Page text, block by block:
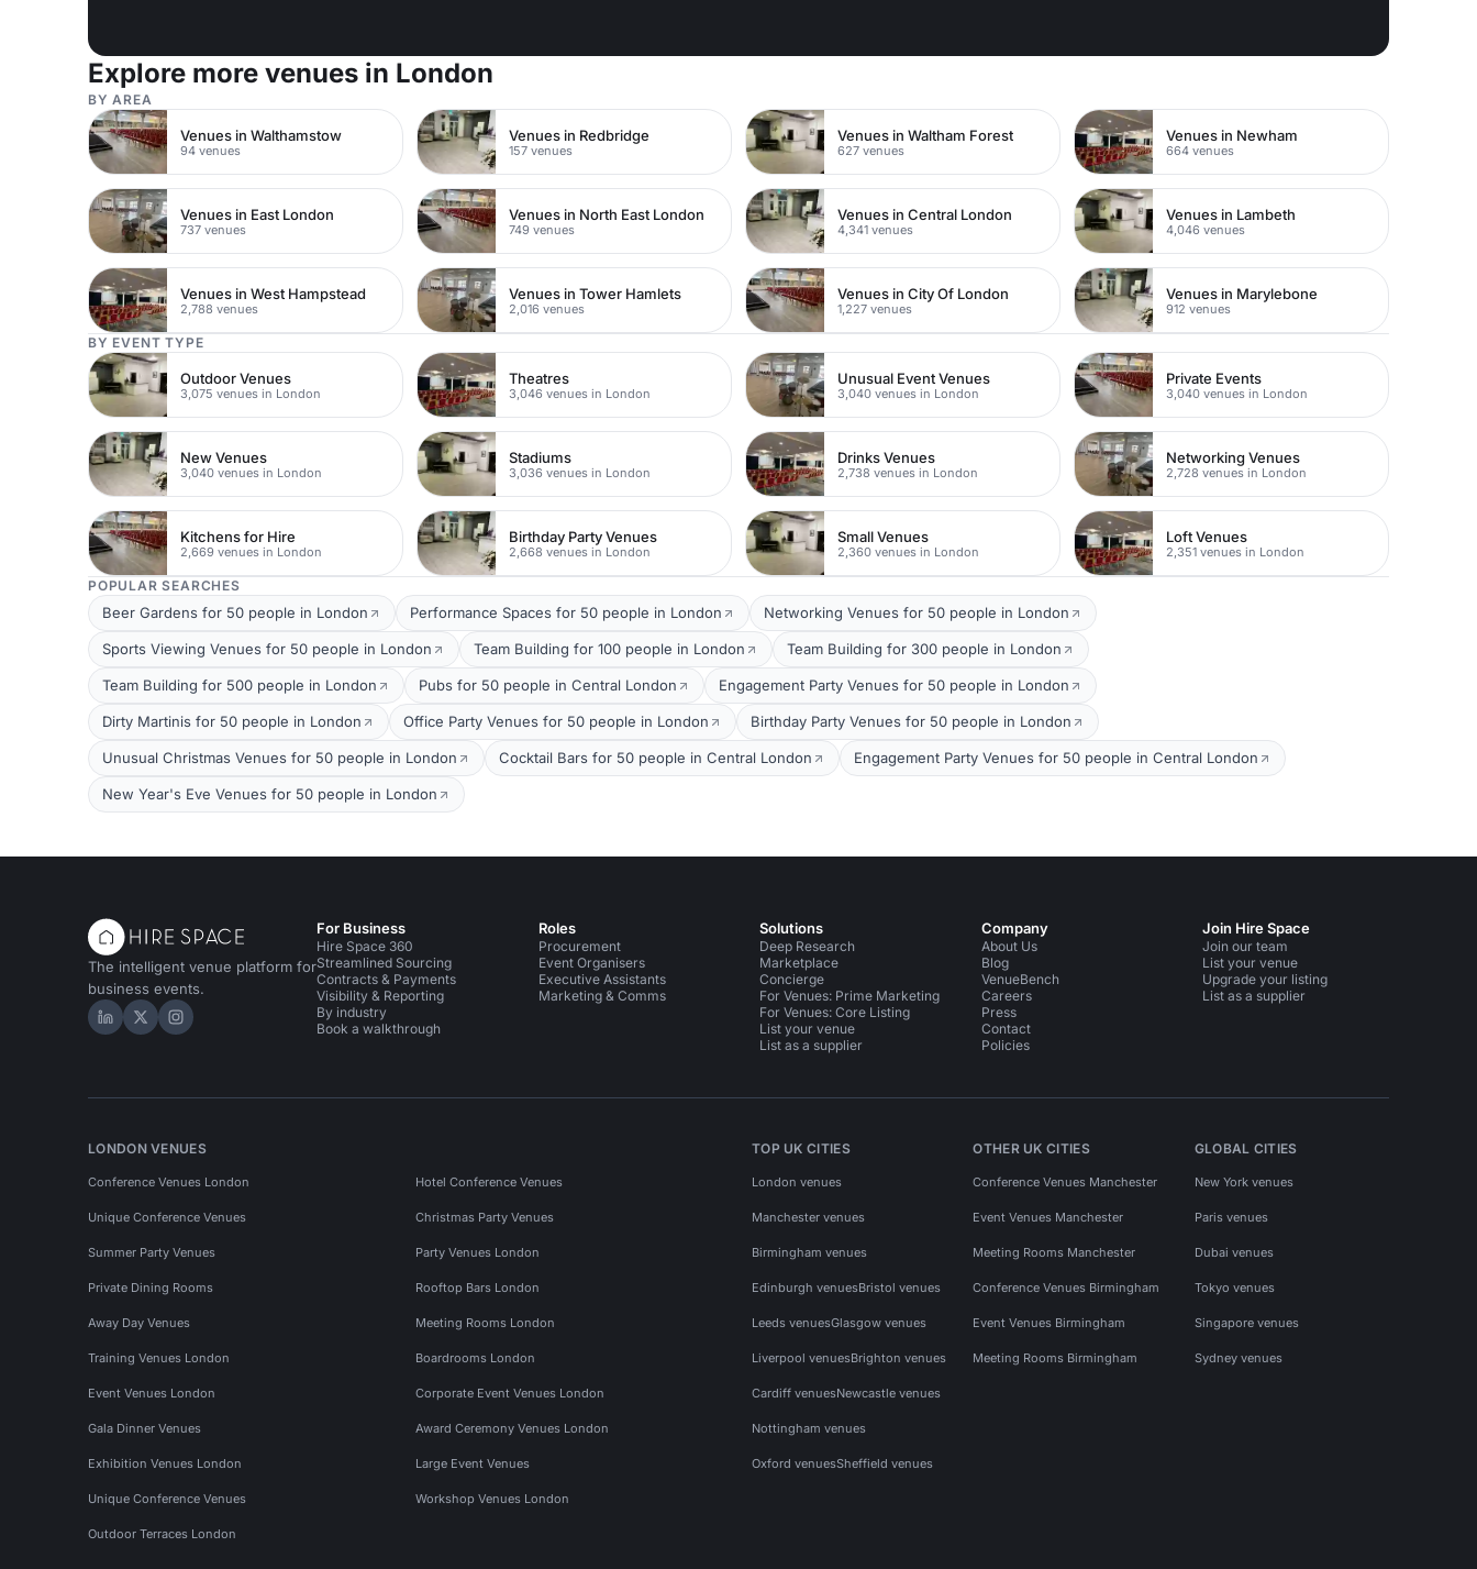
Explore more venues in London
BY AREA
Venues in Walthamstow
94 venues
Venues in Redbridge
157 venues
Venues in Waltham Forest
627 venues
Venues in Newham
664 venues
Venues in East London
737 venues
Venues in North East London
749 venues
Venues in Central London
4,341 venues
Venues in Lambeth
4,046 venues
Venues in West Hampstead
2,788 venues
Venues in Tower Hamlets
2,016 venues
Venues in City Of London
1,227 venues
Venues in Marylebone
912 venues
BY EVENT TYPE
Outdoor Venues
3,075 venues in London
Theatres
3,046 venues in London
Unusual Event Venues
3,040 venues in London
Private Events
3,040 venues in London
New Venues
3,040 venues in London
Stadiums
3,036 venues in London
Drinks Venues
2,738 venues in London
Networking Venues
2,728 venues in London
Kitchens for Hire
2,669 venues in London
Birthday Party Venues
2,668 venues in London
Small Venues
2,360 venues in London
Loft Venues
2,351 venues in London
POPULAR SEARCHES
Beer Gardens for 50 people in London Performance Spaces for 50 people in London Networking Venues for 50 people in London
Sports Viewing Venues for 50 people in London Team Building for 100 people in London Team Building for 300 people in London
Team Building for 500 people in London Pubs for 50 people in Central London Engagement Party Venues for 50 people in London
Dirty Martinis for 50 people in London Office Party Venues for 50 people in London Birthday Party Venues for 50 people in London
Unusual Christmas Venues for 50 people in London Cocktail Bars for 50 people in Central London Engagement Party Venues for 50 people in Central London
New Year's Eve Venues for 50 people in London
The intelligent venue platform for
business events.
Hire Space on LinkedIn
Hire Space on X
Hire Space on Instagram
For Business
Hire Space 360
Streamlined Sourcing
Contracts & Payments
Visibility & Reporting
By industry
Book a walkthrough
Roles
Procurement
Event Organisers
Executive Assistants
Marketing & Comms
Solutions
Deep Research
Marketplace
Concierge
For Venues: Prime Marketing
For Venues: Core Listing
List your venue
List as a supplier
Company
About Us
Blog
VenueBench
Careers
Press
Contact
Policies
Join Hire Space
Join our team
List your venue
Upgrade your listing
List as a supplier
LONDON VENUES
Conference Venues London Hotel Conference Venues
Unique Conference Venues Christmas Party Venues
Summer Party Venues Party Venues London
Private Dining Rooms Rooftop Bars London
Away Day Venues Meeting Rooms London
Training Venues London Boardrooms London
Event Venues London Corporate Event Venues London
Gala Dinner Venues Award Ceremony Venues London
Exhibition Venues London Large Event Venues
Unique Conference Venues Workshop Venues London
Outdoor Terraces London
TOP UK CITIES
London venues
Manchester venues
Birmingham venues
Edinburgh venuesBristol venues
Leeds venuesGlasgow venues
Liverpool venuesBrighton venues
Cardiff venuesNewcastle venues
Nottingham venues
Oxford venuesSheffield venues
OTHER UK CITIES
Conference Venues Manchester
Event Venues Manchester
Meeting Rooms Manchester
Conference Venues Birmingham
Event Venues Birmingham
Meeting Rooms Birmingham
GLOBAL CITIES
New York venues
Paris venues
Dubai venues
Tokyo venues
Singapore venues
Sydney venues